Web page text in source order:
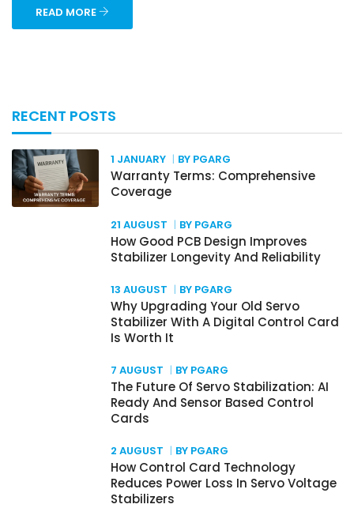
READ MORE
RECENT POSTS
1 JANUARY BY PGARG
Warranty Terms: Comprehensive
Coverage
21 AUGUST BY PGARG
How Good PCB Design Improves
Stabilizer Longevity And Reliability
13 AUGUST BY PGARG
Why Upgrading Your Old Servo
Stabilizer With A Digital Control Card
Is Worth It
7 AUGUST BY PGARG
The Future Of Servo Stabilization: AI
Ready And Sensor Based Control
Cards
2 AUGUST BY PGARG
How Control Card Technology
Reduces Power Loss In Servo Voltage
Stabilizers